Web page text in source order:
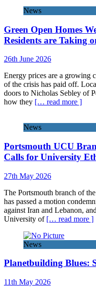
News
Green Open Homes
Residents are Taking
26th June 2026
Energy prices are a growing
of the crisis has paid off.
doors to Nicholas Sebley of
how they [… read more ]
News
Portsmouth UCU
Calls for University
27th May 2026
The Portsmouth branch of
has passed a motion
against Iran and Lebanon,
University of [… read more ]
News
Planetbuilding Blues:
11th May 2026